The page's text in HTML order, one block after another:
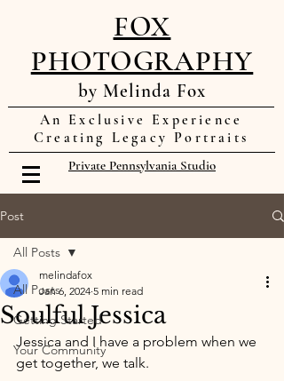
FOX
PHOTOGRAPHY
by Melinda Fox
An Exclusive Experience
Creating Legacy Portraits
Private Pennsylvania Studio
Post
All Posts
Getting Started
Your Community
All Posts
Soulful Jessica
melindafox
Jan 6, 2024 5 min read
Jessica and I have a problem when we
get together, we talk.